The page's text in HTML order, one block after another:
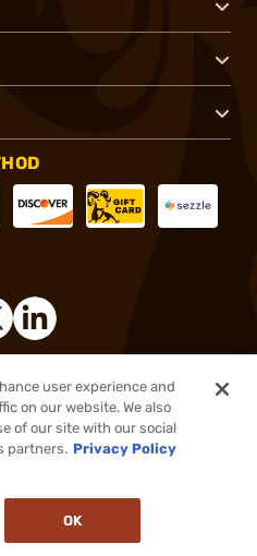
Out of Stock
IT'S BACK IN STOCK
All rights reserved.
user experience and
on our website. We also
of our site with our social
partners. Privacy Policy
OK